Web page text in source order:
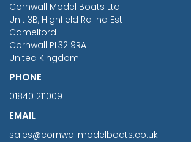
Cornwall Model Boats Ltd
Unit 3B, Highfield Rd Ind Est
Camelford
Cornwall PL32 9RA
United Kingdom
PHONE
01840 211009
EMAIL
sales@cornwallmodelboats.co.uk